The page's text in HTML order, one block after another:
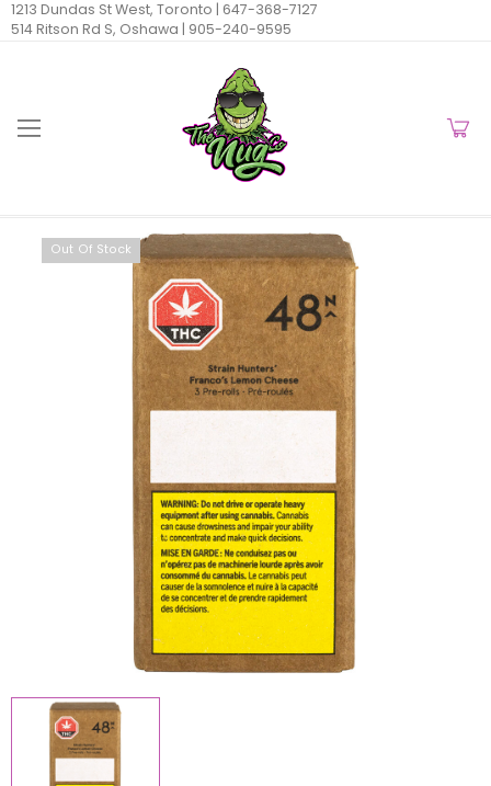
1213 Dundas St West, Toronto | 647-368-7127
514 Ritson Rd S, Oshawa | 905-240-9595
Out Of Stock